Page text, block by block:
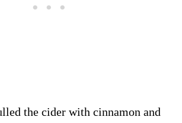
the cider with cinnamon and